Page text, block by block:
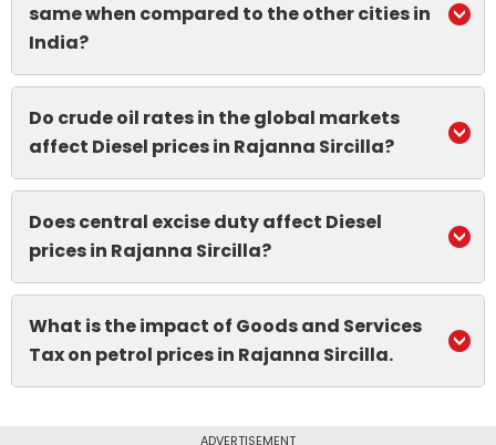
same when compared to the other cities in
India?
Do crude oil rates in the global markets
affect Diesel prices in Rajanna Sircilla?
Does central excise duty affect Diesel
prices in Rajanna Sircilla?
What is the impact of Goods and Services
Tax on petrol prices in Rajanna Sircilla.
ADVERTISEMENT